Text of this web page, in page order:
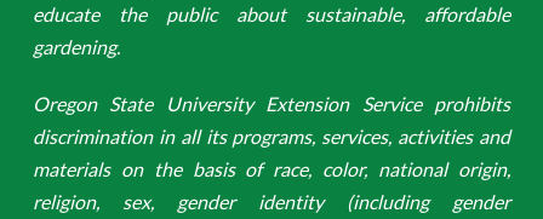
educate the public about sustainable, affordable
gardening.
Oregon State University Extension Service prohibits
discrimination in all its programs, services, activities and
materials on the basis of race, color, national origin,
religion, sex, gender identity (including gender